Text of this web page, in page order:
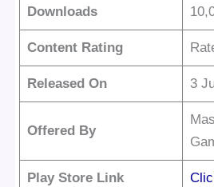
Downloads
Content Rating
Released On 3
Offered By
Play Store Link